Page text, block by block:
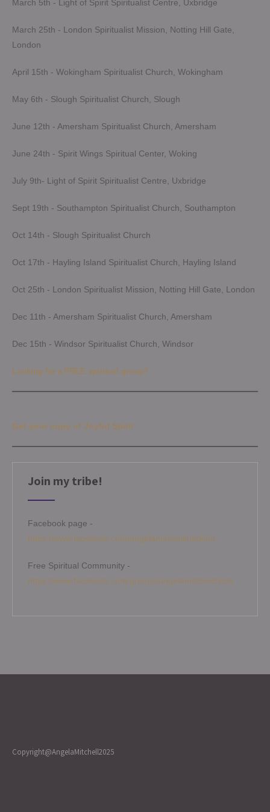
March 5th - Light of Spirit Spiritualist Centre, Uxbridge
March 25th - London Spiritualist Mission, Notting Hill Gate,
London
April 15th - Wokingham Spiritualist Church, Wokingham
May 6th - Slough Spiritualist Church, Slough
June 12th - Amersham Spiritualist Church, Amersham
June 24th - Spirit Wings Spiritual Center, Woking
July 9th- Light of Spirit Spiritualist Centre, Uxbridge
Sept 19th - Southampton Spiritualist Church, Southampton
Oct 14th - Slough Spiritualist Church
Oct 17th - Hayling Island Spiritualist Church, Hayling Island
Oct 25th - London Spiritualist Mission, Notting Hill Gate, London
Dec 11th - Amersham Spiritualist Church, Amersham
Dec 15th - Windsor Spiritualist Church, Windsor
Looking for a FREE spiritual group?
Get your copy of Joyful Spirit
Join my tribe!
Facebook page -
https://www.facebook.com/angelamitchellmedium
Free Spiritual Community -
https://www.facebook.com/groups/angelamitchellcircle
Copyright@AngelaMitchell2025